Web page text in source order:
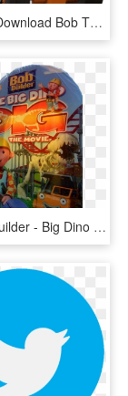
Free Png Download Bob The Builder Dizzy Clipart Png - Bob The Builder Characters Dizzy, Transparent Png
Bob The Builder - Big Dino Dig Movie, HD Png Download